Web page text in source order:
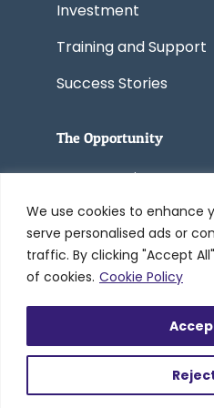
We use cookies to enhance
serve personalised ads or
traffic. By clicking "Accept
of cookies. Cookie Policy
Investment
Training and Support
Success Stories
The Opportunity
Start a Business
Convert a Business
© 2005-2026
Systems Inc. dba
Kitchen by